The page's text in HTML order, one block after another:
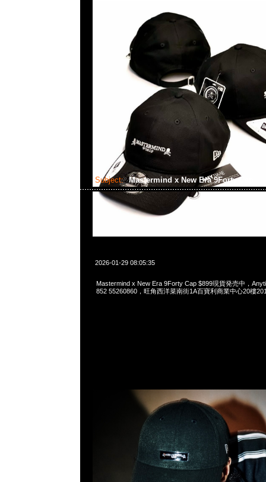
Subject: Mastermind x New Era 9Forty Cap
2026-01-29 08:05:35
Mastermind x New Era 9Forty Cap $899現貨発売中，
852 55260860，旺角西洋菜南街1A百寶利商業中心20樓